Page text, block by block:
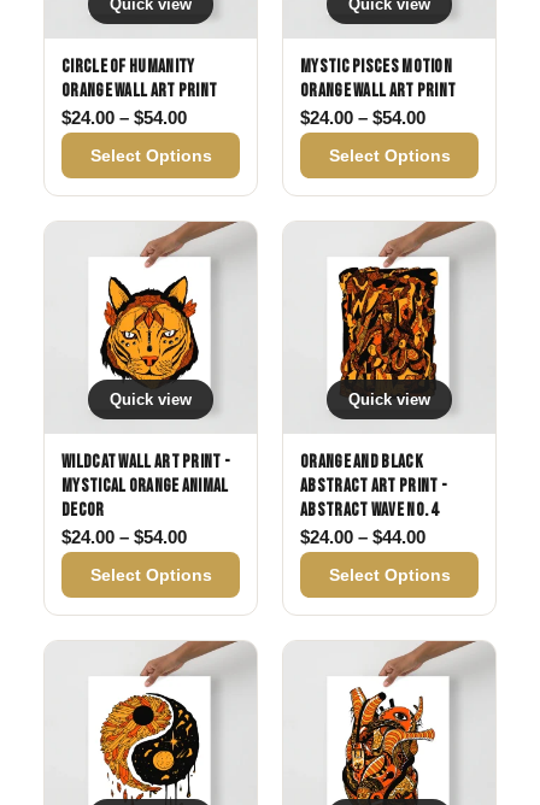
Quick view
Circle of Humanity
Orange Wall Art Print
$24.00 – $54.00Price range: $24.00 through $54.00
Select Options
Quick view
Mystic Pisces Motion
Orange Wall Art Print
$24.00 – $54.00Price range:
Select Options
Quick view
Wildcat Wall Art Print -
Mystical Orange Animal
Decor
$24.00 – $54.00Price range: $24.00 through $54.00
Select Options
Quick view
Orange and Black
Abstract Art Print -
Abstract Wave No. 4
$24.00 – $44.00Price range:
Select Options